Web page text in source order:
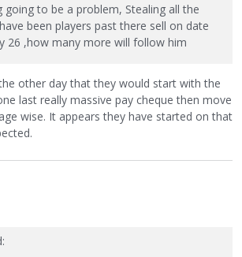
going to be a problem, Stealing all the
been players past there sell on date
26 ,how many more will follow him
other day that they would start with the
last really massive pay cheque then move
wise. It appears they have started on that